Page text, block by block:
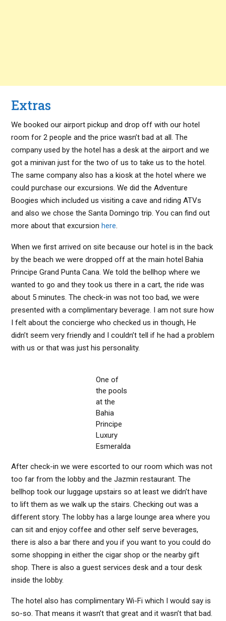
Extras
We booked our airport pickup and drop off with our hotel
room for 2 people and the price wasn’t bad at all. The
company used by the hotel has a desk at the airport and we
got a minivan just for the two of us to take us to the hotel.
The same company also has a kiosk at the hotel where we
could purchase our excursions. We did the Adventure
Boogies which included us visiting a cave and riding ATVs
and also we chose the Santa Domingo trip. You can find out
more about that excursion here.
When we first arrived on site because our hotel is in the back
by the beach we were dropped off at the main hotel Bahia
Principe Grand Punta Cana. We told the bellhop where we
wanted to go and they took us there in a cart, the ride was
about 5 minutes. The check-in was not too bad, we were
presented with a complimentary beverage. I am not sure how
I felt about the concierge who checked us in though, He
didn’t seem very friendly and I couldn’t tell if he had a problem
with us or that was just his personality.
One of
the pools
at the
Bahia
Principe
Luxury
Esmeralda
After check-in we were escorted to our room which was not
too far from the lobby and the Jazmin restaurant. The
bellhop took our luggage upstairs so at least we didn’t have
to lift them as we walk up the stairs. Checking out was a
different story. The lobby has a large lounge area where you
can sit and enjoy coffee and other self serve beverages,
there is also a bar there and you if you want to you could do
some shopping in either the cigar shop or the nearby gift
shop. There is also a guest services desk and a tour desk
inside the lobby.
The hotel also has complimentary Wi-Fi which I would say is
so-so. That means it wasn’t that great and it wasn’t that bad.